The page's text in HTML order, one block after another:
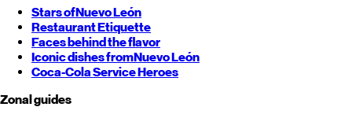
Stars ofNuevo León
Restaurant Etiquette
Faces behind the flavor
Iconic dishes fromNuevo León
Coca-Cola Service Heroes
Zonal guides